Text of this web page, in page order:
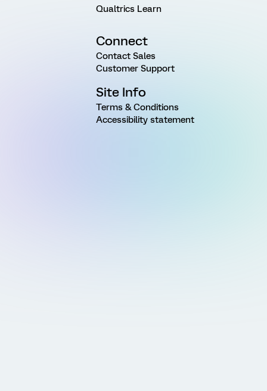
Qualtrics Learn
Connect
Contact Sales
Customer Support
Site Info
Terms & Conditions
Accessibility statement